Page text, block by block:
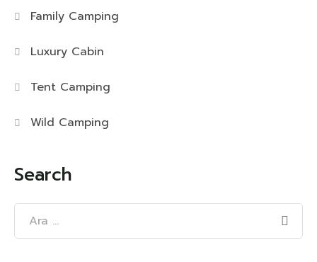
Family Camping
Luxury Cabin
Tent Camping
Wild Camping
Search